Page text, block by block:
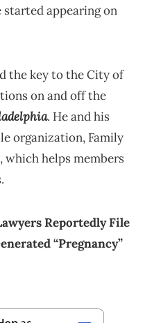
started appearing on
the key to the City of
on and off the
. He and his
organization, Family
helps members
Reportedly File
“Pregnancy”